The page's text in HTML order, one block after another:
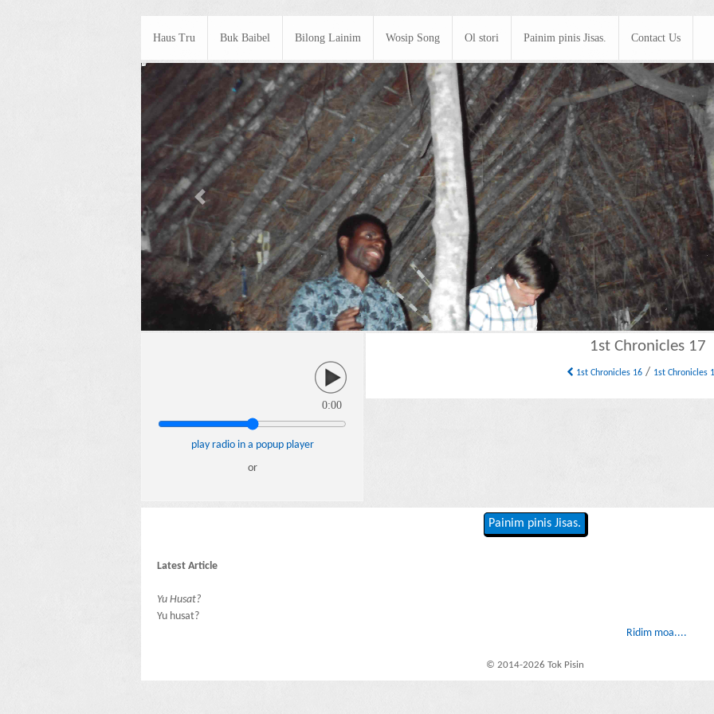
Haus Tru Buk Baibel Bilong Lainim Wosip Song Ol stori Painim pinis Jisas. Contact Us
Previous
0:00
play radio in a popup player
or
1st Chronicles 17
1st Chronicles 16 / 1st Chronicles
Painim pinis Jisas.
Latest Article
Yu Husat?
Yu husat?
Ridim moa....
© 2014-2026 Tok Pisin